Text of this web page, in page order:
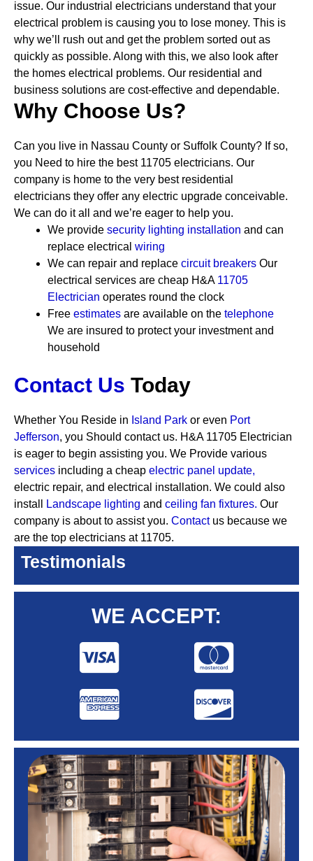
issue. Our industrial electricians understand that your
electrical problem is causing you to lose money. This is
why we’ll rush out and get the problem sorted out as
quickly as possible. Along with this, we also look after
the homes electrical problems. Our residential and
business solutions are cost-effective and dependable.
Why Choose Us?
Can you live in Nassau County or Suffolk County? If so,
you Need to hire the best 11705 electricians. Our
company is home to the very best residential
electricians they offer any electric upgrade conceivable.
We can do it all and we’re eager to help you.
We provide security lighting installation and can
replace electrical wiring
We can repair and replace circuit breakers Our
electrical services are cheap H&A 11705
Electrician operates round the clock
Free estimates are available on the telephone
We are insured to protect your investment and
household
Contact Us Today
Whether You Reside in Island Park or even Port
Jefferson, you Should contact us. H&A 11705 Electrician
is eager to begin assisting you. We Provide various
services including a cheap electric panel update,
electric repair, and electrical installation. We could also
install
Landscape lighting and ceiling fan fixtures. Our
company is about to assist you. Contactus because we
are the top electricians at 11705.
Testimonials
WE ACCEPT: